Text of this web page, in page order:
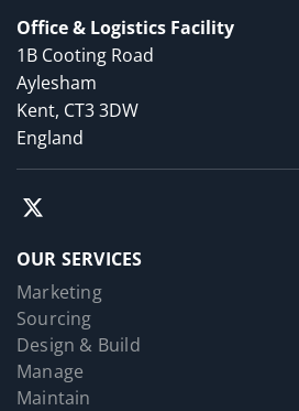
Office & Logistics Facility
1B Cooting Road
Aylesham
Kent, CT3 3DW
England
OUR SERVICES
Marketing
Sourcing
Design & Build
Manage
Maintain